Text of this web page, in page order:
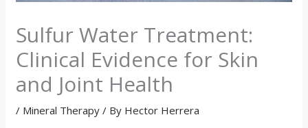
Sulfur Water Treatment:
Clinical Evidence for Skin
and Joint Health
/ Mineral Therapy / By Hector Herrera